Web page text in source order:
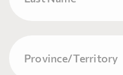
(Required)